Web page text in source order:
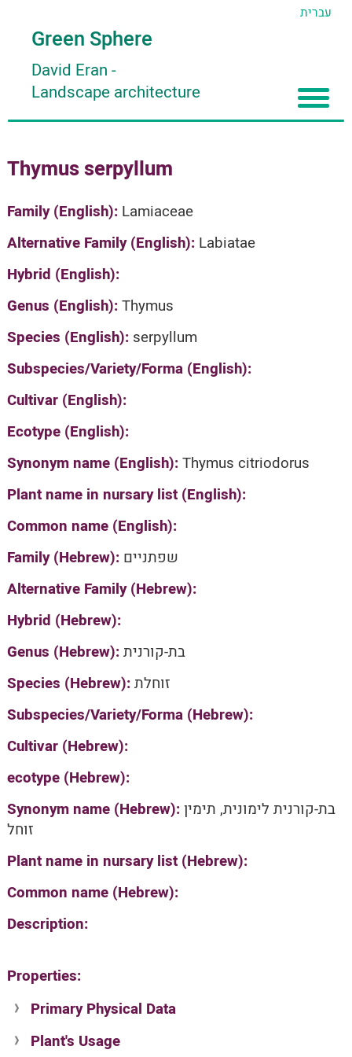
עברית
Green Sphere
David Eran -
Landscape architecture
About
About David Eran
About HORTIDAT Tool
Articles
Search plants
'סגור תפריט'
Thymus serpyllum
Family (English): Lamiaceae
Alternative Family (English): Labiatae
Hybrid (English):
Genus (English):Thymus
Species (English): serpyllum
Subspecies/Variety/Forma (English):
Cultivar (English):
Ecotype (English):
Synonym name (English):Thymus citriodorus
Plant name in nursary list (English):
Common name (English):
Family (Hebrew): שפתניים
Alternative Family (Hebrew):
Hybrid (Hebrew):
Genus (Hebrew):בת-קורנית
Species (Hebrew):זוחלת
Subspecies/Variety/Forma (Hebrew):
Cultivar (Hebrew):
ecotype (Hebrew):
Synonym name (Hebrew):בת-קורנית לימונית, תימין
זוחל
Plant name in nursary list (Hebrew):
Common name (Hebrew):
Description:
Properties:
Primary Physical Data
Suit. for Israel's horti. regions-Avishy
Plant's Usage